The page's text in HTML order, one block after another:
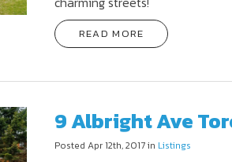
READ MORE
9 Albright Ave
Posted Apr 12th, 2017 in Listings